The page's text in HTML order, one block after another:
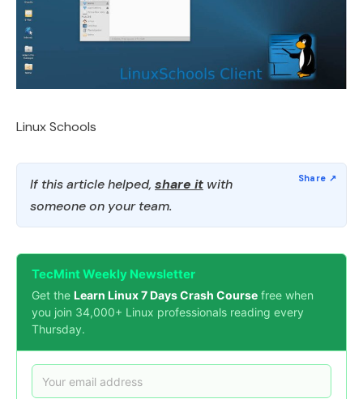
Linux Schools
If this article helped, share it with
someone on your team.
TecMint Weekly Newsletter
Get the Learn Linux 7 Days Crash Course free when
you join 34,000+ Linux professionals reading every
Thursday.